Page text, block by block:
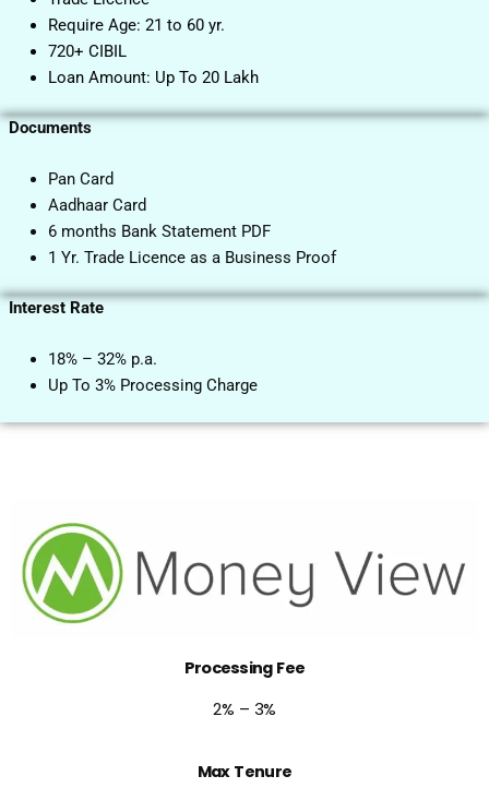
Require Age: 21 to 60 yr.
720+ CIBIL
Loan Amount: Up To 20 Lakh
Documents
Pan Card
Aadhaar Card
6 months Bank Statement PDF
1 Yr. Trade Licence as a Business Proof
Interest Rate
18% – 32% p.a.
Up To 3% Processing Charge
Processing Fee
2% – 3%
Max Tenure